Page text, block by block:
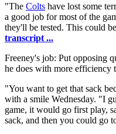
"The Colts have lost some
a good job for most of the
they'll be tested. This could
transcript ...
Freeney's job: Put opposing
he does with more efficiency
"You want to get that sack
with a smile Wednesday. "I
game, it would go first play,
sack, and then you could go